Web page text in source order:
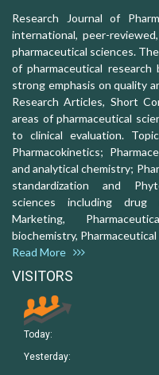
Research Journal of
international, peer-
pharmaceutical sciences.
of pharmaceutical
strong emphasis on quality
Research Articles, Short
areas of pharmaceutical
to clinical evaluation.
Pharmacokinetics;
and analytical chemistry;
standardization and
sciences including drug
Marketing,
biochemistry,
Read More
VISITORS
Today:
Yesterday: